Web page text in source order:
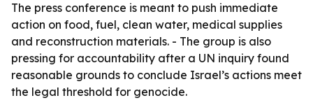
The press conference is meant to push immediate
action on food, fuel, clean water, medical supplies
and reconstruction materials. - The group is also
pressing for accountability after a UN inquiry found
reasonable grounds to conclude Israel’s actions meet
the legal threshold for genocide.